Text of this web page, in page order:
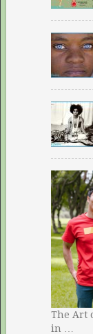
The Art
in …